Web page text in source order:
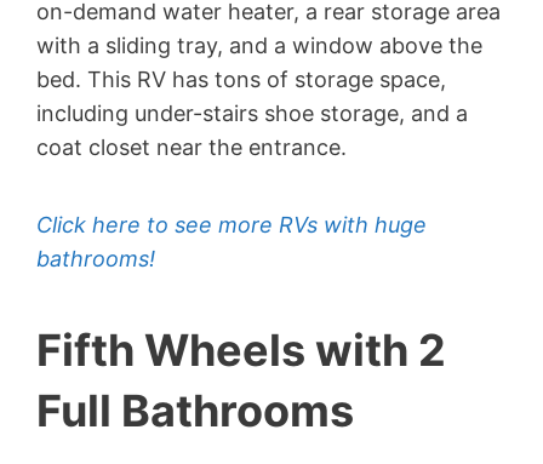
on-demand water heater, a rear storage area
with a sliding tray, and a window above the
bed. This RV has tons of storage space,
including under-stairs shoe storage, and a
coat closet near the entrance.
Click here to see more RVs with huge
bathrooms!
Fifth Wheels with 2
Full Bathrooms